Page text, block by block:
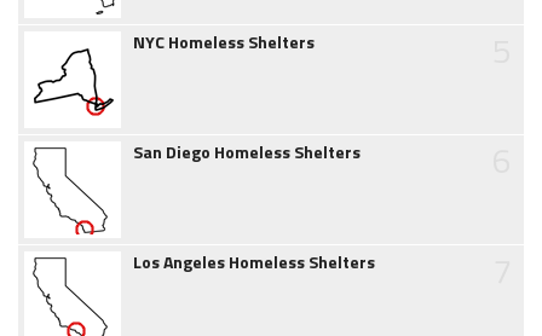
NYC Homeless Shelters
San Diego Homeless Shelters
Los Angeles Homeless Shelters